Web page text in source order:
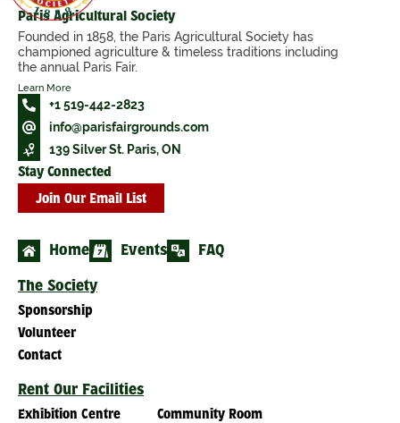
Paris Agricultural Society
Founded in 1858, the Paris Agricultural Society has
championed agriculture & timeless traditions including
the annual Paris Fair.
Learn More
+1 519-442-2823
info@parisfairgrounds.com
139 Silver St. Paris, ON
Stay Connected
Join Our Email List
Home Events FAQ
The Society
Sponsorship
Volunteer
Contact
Rent Our Facilities
Exhibition Centre Community Room